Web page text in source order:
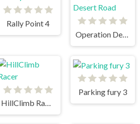
Rally Point 4
Operation Desert Road
HillClimb Racer
Parking fury 3